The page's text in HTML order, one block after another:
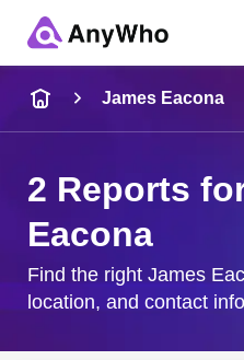
City & State
James Eacona
2 Reports
Eacona
Find the right James
location, and contact